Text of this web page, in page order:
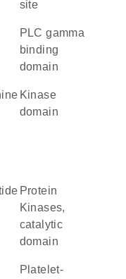
site
PLC gamma
binding
domain
kinase
domain
Protein
Kinases,
catalytic
domain
platelet-